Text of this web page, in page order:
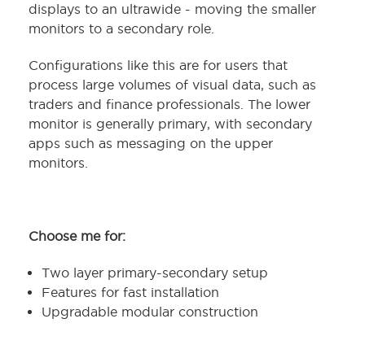
displays to an ultrawide - moving the smaller
monitors to a secondary role.
Configurations like this are for users that
process large volumes of visual data, such as
traders and finance professionals. The lower
monitor is generally primary, with secondary
apps such as messaging on the upper
monitors.
Choose me for:
Two layer primary-secondary setup
Features for fast installation
Upgradable modular construction